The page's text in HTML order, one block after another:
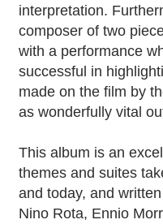
interpretation.
composer of two
with a performance
successful in
made on the film by
as wonderfully vital
This album is an
themes and suites
and today, and
Nino Rota, Ennio